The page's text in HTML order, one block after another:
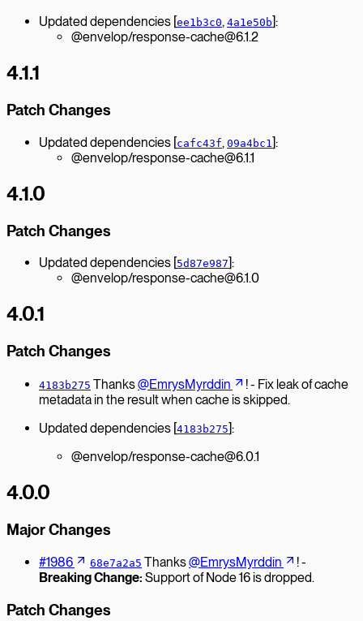
Updated dependencies [ee1b3c0, 4a1e50b]:
@envelop/response-cache@6.1.2
4.1.1
Patch Changes
Updated dependencies [cafc43f, 09a4bc1 ]:
@envelop/response-cache@6.1.1
4.1.0
Patch Changes
Updated dependencies [5d87e987]:
@envelop/response-cache@6.1.0
4.0.1
Patch Changes
4183b275 Thanks@EmrysMyrddin
! - Fix leak of cache
metadata in the result when cache is skipped.
Updated dependencies [4183b275]:
@envelop/response-cache@6.0.1
4.0.0
Major Changes
#1986 68e7a2a5 Thanks@EmrysMyrddin
! -
Breaking Change: Support of Node 16 is dropped.
Patch Changes